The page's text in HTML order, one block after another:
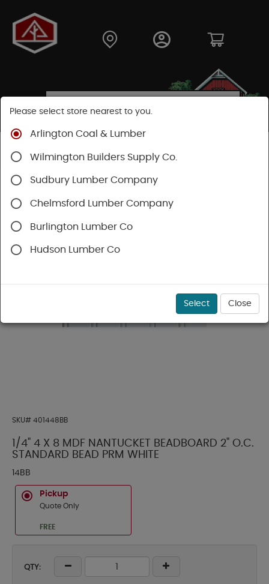
Shop
SKU# 401448BB
1/4" 4 X 8 MDF NANTUCKET BEADBOARD 2" O.C.
STANDARD BEAD PRM WHITE
14BB
Pickup
Quote Only
FREE
QTY:
Please select store nearest to you.
Arlington Coal & Lumber
Wilmington Builders Supply Co.
Sudbury Lumber Company
Chelmsford Lumber Company
Burlington Lumber Co
Hudson Lumber Co
Select Close